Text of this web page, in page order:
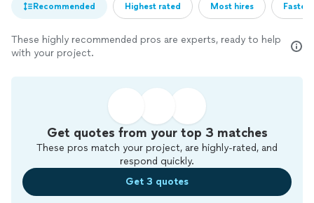
Recommended Highest rated Most hires
These highly recommended pros are experts, ready to help
with your project.
Get quotes from your top 3 matches
These pros match your project, are highly-rated, and
respond quickly.
Get 3 quotes